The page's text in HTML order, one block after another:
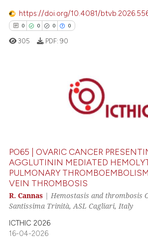
of the citation, a
describing whether
mentions, or contrasts
https://doi.org/10.4081/
0 0 0 0
Citing Publications
how this article has been
atscite.ai
shows how a scientific paper
cited by providing the
305 PDF: 90
PO65 | OVARIC CANCER
AGGLUTININ MEDIATED
PULMONARY
VEIN THROMBOSIS
R. Cannas |Hemostasis and thrombosis
Santissima Trinità, ASL Cagliari, Italy
ICTHIC 2026
16-04-2026